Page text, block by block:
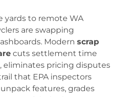
yards to remote WA
are swapping
Modern scrap
cuts settlement time
eliminates pricing disputes
that EPA inspectors
features, grades